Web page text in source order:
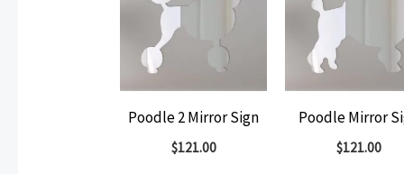
Poodle 2 Mirror Sign
$121.00
Poodle Mirror
$121.00